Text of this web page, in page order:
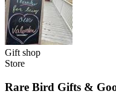
Gift shop
Store
Rare Bird Gifts &